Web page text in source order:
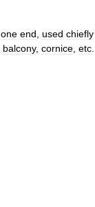
one end used chiefly
balcony, cornice etc